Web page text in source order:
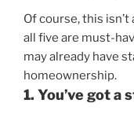
Of course, this isn’t
all five are must-
may already have
homeownership.
1. You’ve got a